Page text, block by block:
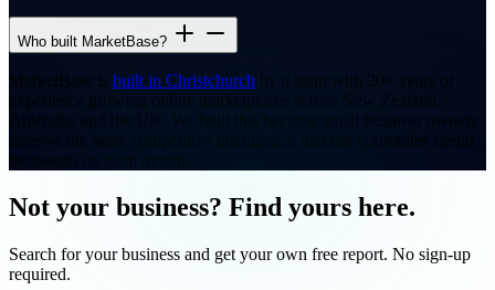
Who built MarketBase?
MarketBase is built in Christchurch by a team with 20+ years of
experience growing online marketplaces across New Zealand,
Australia, and the UK. We built this because small business owners
deserve the same competitive intelligence that big corporates spend
Not your business? Find yours here.
Search for your business and get your own free report. No sign-up
required.